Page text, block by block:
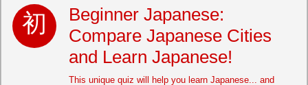
Beginner Japanese:
Compare Japanese Cities
and Learn Japanese!
This unique quiz will help you learn Japanese... and